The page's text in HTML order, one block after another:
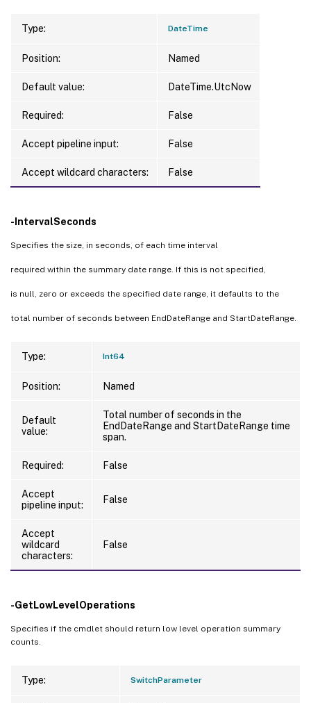
Type: DateTime
Position: Named
Default value: DateTime.UtcNow
Required: False
Accept pipeline input: False
Accept wildcard characters: False
-IntervalSeconds
Specifies the size, in seconds, of each time interval
required within the summary date range. If this is not specified,
is null, zero or exceeds the specified date range, it defaults to the
total number of seconds between EndDateRange and StartDateRange.
Type: Int64
Position: Named
Default
value:
Total number of seconds in the
EndDateRange and StartDateRange time
span.
Required: False
Accept
pipeline input:
False
Accept
wildcard
characters:
False
-GetLowLevelOperations
Specifies if the cmdlet should return low level operation summary
counts.
Type: SwitchParameter